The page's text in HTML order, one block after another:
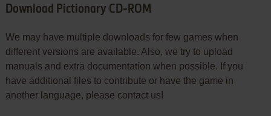
Download Pictionary CD-ROM
We may have multiple downloads for few games when
different versions are available. Also, we try to upload
manuals and extra documentation when possible. If you
have additional files to contribute or have the game in
another language, please contact us!